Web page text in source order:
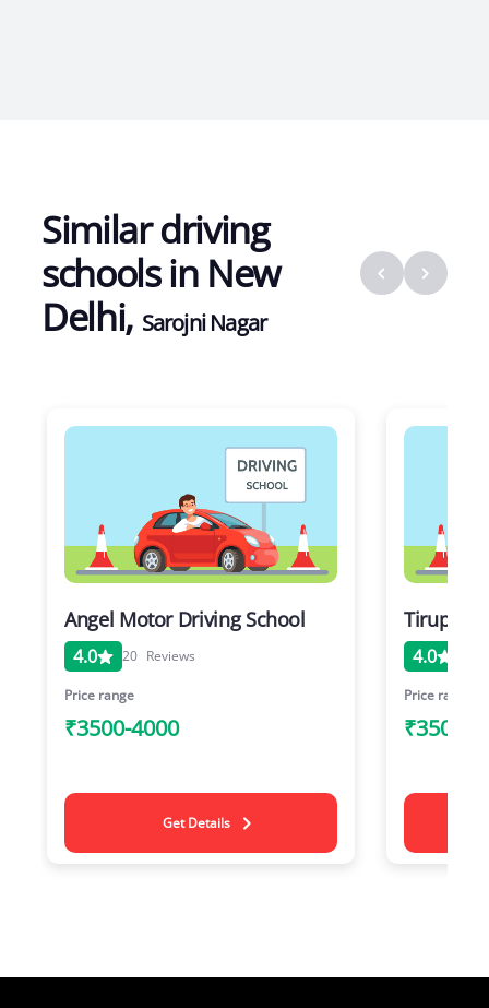
Similar driving
schools in New
Delhi, Sarojni Nagar
Angel Motor Driving School
4.0 20 Reviews
Price range
₹3500-4000
Get Details
Tirupati
4.0
Price range
₹3500-